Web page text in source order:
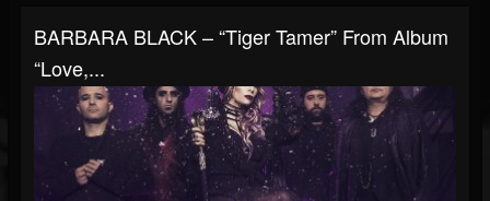
BARBARA BLACK – “Tiger Tamer” From Album
“Love,...